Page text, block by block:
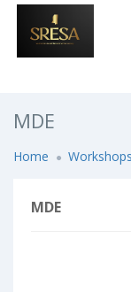
MDE
Home Workshops
MDE